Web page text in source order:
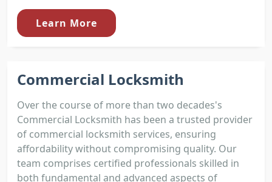
Learn More
Commercial Locksmith
Over the course of more than two decades's
Commercial Locksmith has been a trusted provider
of commercial locksmith services, ensuring
affordability without compromising quality. Our
team comprises certified professionals skilled in
both fundamental and advanced aspects of